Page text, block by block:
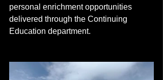
personal enrichment opportunities
delivered through the Continuing
Education department.